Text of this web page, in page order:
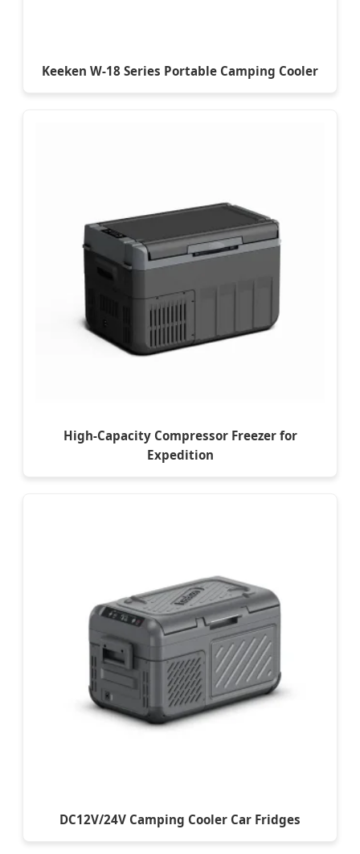
Keeken W-18 Series Portable Camping Cooler
High-Capacity Compressor Freezer for
Expedition
DC12V/24V Camping Cooler Car Fridges